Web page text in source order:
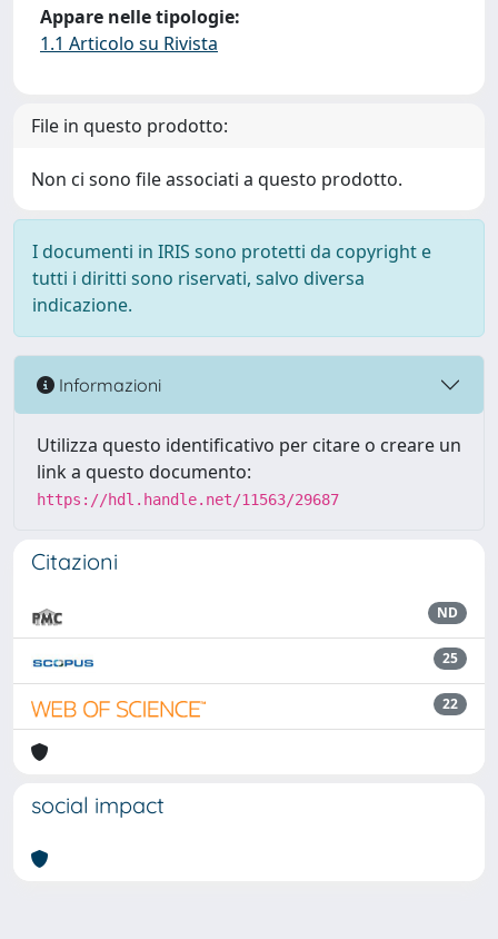
Appare nelle tipologie:
1.1 Articolo su Rivista
File in questo prodotto:
Non ci sono file associati a questo prodotto.
I documenti in IRIS sono protetti da copyright e
tutti i diritti sono riservati, salvo diversa
indicazione.
Informazioni
Utilizza questo identificativo per citare o creare un
link a questo documento:
https://hdl.handle.net/11563/29687
Citazioni
ND
25
22
social impact